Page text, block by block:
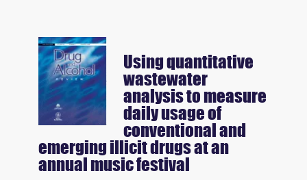
Using quantitative
wastewater
analysis to measure
daily usage of
conventional and
emerging illicit drugs at an
annual music festival